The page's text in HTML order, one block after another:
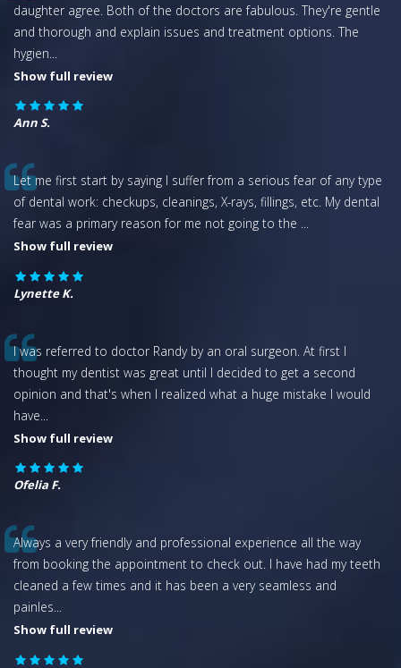
daughter agree. Both of the doctors are fabulous. They're gentle
and thorough and explain issues and treatment options. The
hygien
Show full review
Ann S.
Let me first start by saying I suffer from a serious fear of any type
of dental work: checkups, cleanings, X-rays, fillings, etc. My dental
fear was a primary reason for me not going to the ...
Show full review
Lynette K.
I was referred to doctor Randy by an oral surgeon. At first I
thought my dentist was great until I decided to get a second
opinion and that's when I realized what a huge mistake I would
have
Show full review
Ofelia F.
Always a very friendly and professional experience all the way
from booking the appointment to check out. I have had my teeth
cleaned a few times and it has been a very seamless and
painles...
Show full review